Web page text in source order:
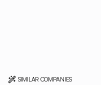
SIMILAR COMPANIES